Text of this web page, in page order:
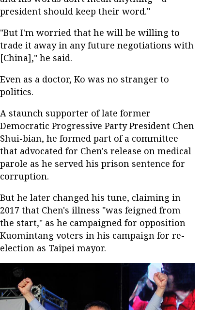
president should keep their word."
"But I'm worried that he will be willing to
trade it away in any future negotiations with
[China]," he said.
Even as a doctor, Ko was no stranger to
politics.
A staunch supporter of late former
Democratic Progressive Party President Chen
Shui-bian, he formed part of a committee
that advocated for Chen's release on medical
parole as he served his prison sentence for
corruption.
But he later changed his tune, claiming in
2017 that Chen's illness "was feigned from
the start," as he campaigned for opposition
Kuomintang voters in his campaign for re-
election as Taipei mayor.